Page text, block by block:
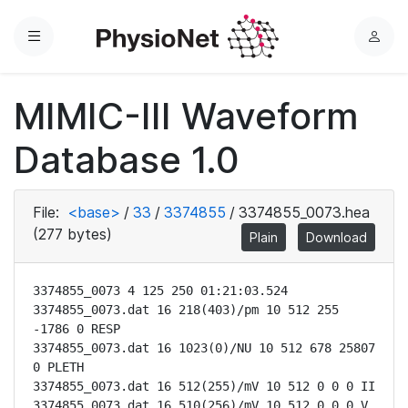
Menu
L
MIMIC-III Waveform
Database 1.0
File: <base> / 33 / 3374855 / 3374855_0073.hea
(277 bytes)
Plain Download
3374855_0073 4 125 250 01:21:03.524
3374855_0073.dat 16 218(403)/pm 10 512 255
-1786 0 RESP
3374855_0073.dat 16 1023(0)/NU 10 512 678 25807
0 PLETH
3374855_0073.dat 16 512(255)/mV 10 512 0 0 0 II